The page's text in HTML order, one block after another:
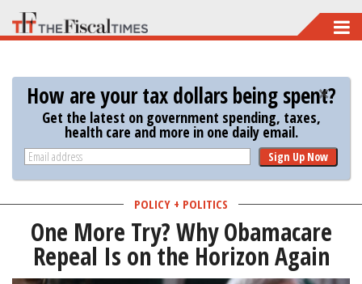
Skip
to
main
content
How are your tax dollars being spent?
Get the latest on government spending, taxes,
health care and more in one daily email.
Sign Up Now
POLICY + POLITICS
One More Try? Why Obamacare
Repeal Is on the Horizon Again